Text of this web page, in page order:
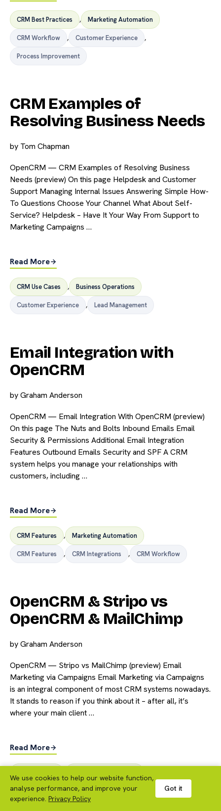
CRM Best Practices , Marketing Automation
CRM Workflow , Customer Experience ,
Process Improvement
CRM Examples of
Resolving Business Needs
by Tom Chapman
OpenCRM — CRM Examples of Resolving Business
Needs (preview) On this page Helpdesk and Customer
Support Managing Internal Issues Answering Simple How-
To Questions Choose Your Channel What About Self-
Service? Helpdesk – Have It Your Way From Support to
Marketing Campaigns …
Read More
CRM Use Cases , Business Operations
Customer Experience , Lead Management
Email Integration with
OpenCRM
byGraham Anderson
OpenCRM — Email Integration With OpenCRM (preview)
On this page The Nuts and Bolts Inbound Emails Email
Security & Permissions Additional Email Integration
Features Outbound Emails Security and SPF A CRM
system helps you manage your relationships with
customers, including …
Read More
CRM Features , Marketing Automation
CRM Features , CRM Integrations , CRM Workflow
OpenCRM & Stripo vs
OpenCRM & MailChimp
byGraham Anderson
OpenCRM — Stripo vs MailChimp (preview) Email
Marketing via Campaigns Email Marketing via Campaigns
is an integral component of most CRM systems nowadays.
It stands to reason if you think about it – after all, it’s
where your main client …
Read More
CRM Features
We use cookies to help our website function,
analyse performance, and improve your
experience. Privacy Policy
Got it